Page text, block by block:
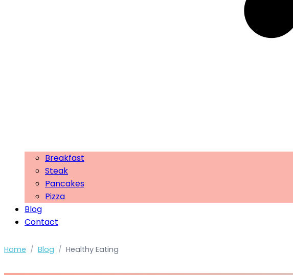
Breakfast
Steak
Pancakes
Pizza
Blog
Contact
Home / Blog / Healthy Eating